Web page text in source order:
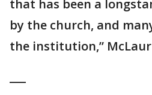
that has been a
by the church, and
the institution,”